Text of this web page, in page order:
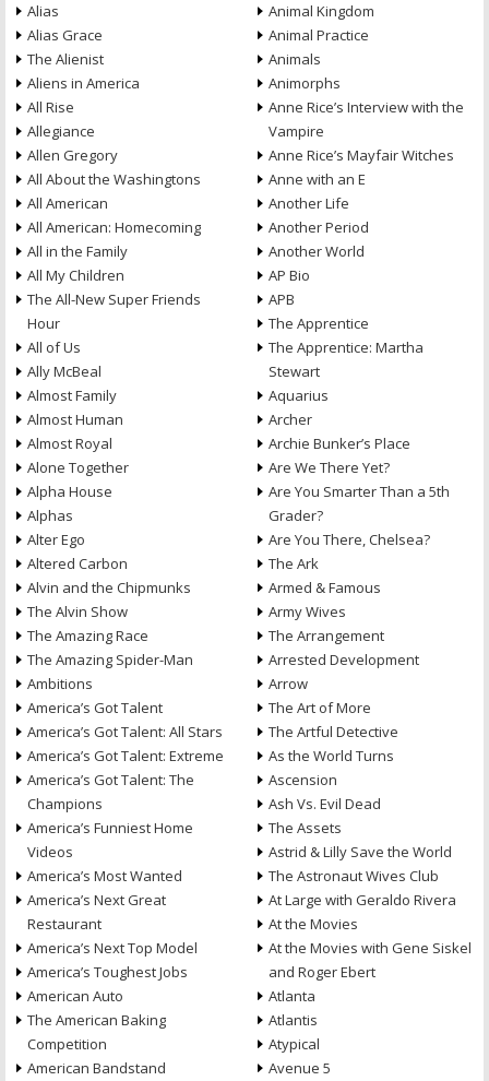
Alias
Alias Grace
The Alienist
Aliens in America
All Rise
Allegiance
Allen Gregory
All About the Washingtons
All American
All American: Homecoming
All in the Family
All My Children
The All-New Super Friends
Hour
All of Us
Ally McBeal
Almost Family
Almost Human
Almost Royal
Alone Together
Alpha House
Alphas
Alter Ego
Altered Carbon
Alvin and the Chipmunks
The Alvin Show
The Amazing Race
The Amazing Spider-Man
Ambitions
America’s Got Talent
America’s Got Talent: All Stars
America’s Got Talent: Extreme
America’s Got Talent: The
Champions
America’s Funniest Home
Videos
America’s Most Wanted
America’s Next Great
Restaurant
America’s Next Top Model
America’s Toughest Jobs
American Auto
The American Baking
Competition
American Bandstand
Animal Kingdom
Animal Practice
Animals
Animorphs
Anne Rice’s Interview with the
Vampire
Anne Rice’s Mayfair Witches
Anne with an E
Another Life
Another Period
Another World
AP Bio
APB
The Apprentice
The Apprentice: Martha
Stewart
Aquarius
Archer
Archie Bunker’s Place
Are We There Yet?
Are You Smarter Than a 5th
Grader?
Are You There, Chelsea?
The Ark
Armed & Famous
Army Wives
The Arrangement
Arrested Development
Arrow
The Art of More
The Artful Detective
As the World Turns
Ascension
Ash Vs. Evil Dead
The Assets
Astrid & Lilly Save the World
The Astronaut Wives Club
At Large with Geraldo Rivera
At the Movies
At the Movies with Gene Siskel
and Roger Ebert
Atlanta
Atlantis
Atypical
Avenue 5